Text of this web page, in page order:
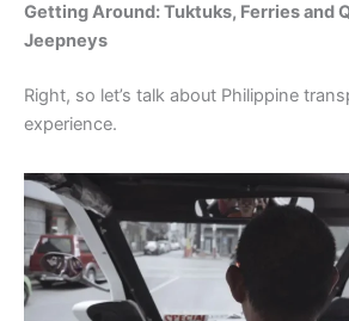
Getting Around: Tuktuks, Ferries and
Jeepneys
Right, so let’s talk about Philippine
experience.